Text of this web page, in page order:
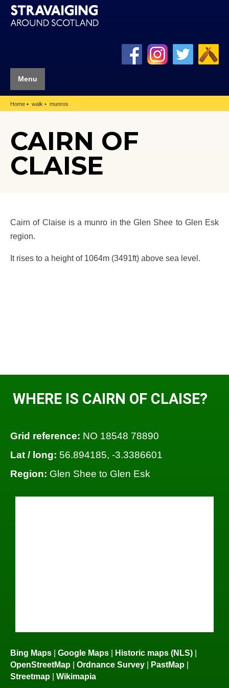
Menu
Home walk munros
CAIRN OF
CLAISE
Cairn of Claise is a munro in the Glen Shee to Glen Esk
region.
It rises to a height of 1064m (3491ft) above sea level.
WHERE IS CAIRN OF CLAISE?
Grid reference: NO 18548 78890
Lat / long: 56.894185, -3.3386601
Region: Glen Shee to Glen Esk
Bing Maps | Google Maps | Historic maps (NLS) |
OpenStreetMap | Ordnance Survey | PastMap |
Streetmap | Wikimapia